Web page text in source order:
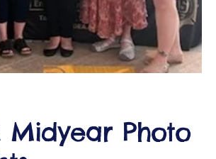
Midyear Photo